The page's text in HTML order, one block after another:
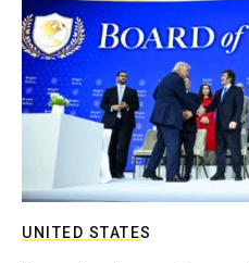
UNITED STATES